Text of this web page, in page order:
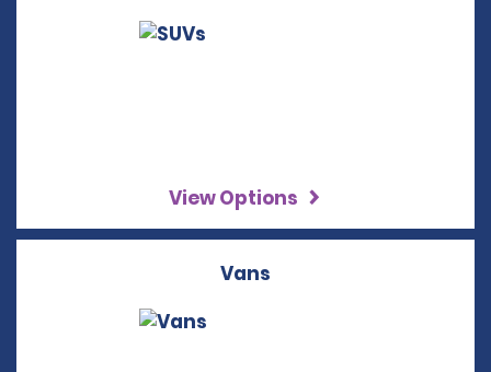
View Options
Vans